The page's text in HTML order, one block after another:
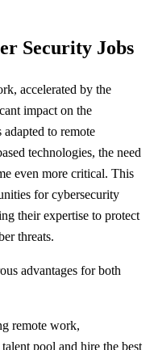
Security Jobs
accelerated by the
impact on the
to remote
technologies, the need
even more critical. This
for cybersecurity
their expertise to protect
threats.
advantages for both
remote work,
pool and hire the best